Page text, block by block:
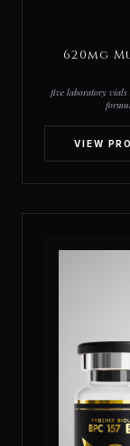
620mg
five laboratory vials
VIEW